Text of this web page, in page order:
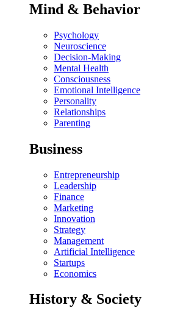
Mind & Behavior
Psychology
Neuroscience
Decision-Making
Mental Health
Consciousness
Emotional Intelligence
Personality
Relationships
Parenting
Business
Entrepreneurship
Leadership
Finance
Marketing
Innovation
Strategy
Management
Artificial Intelligence
Startups
Economics
History & Society